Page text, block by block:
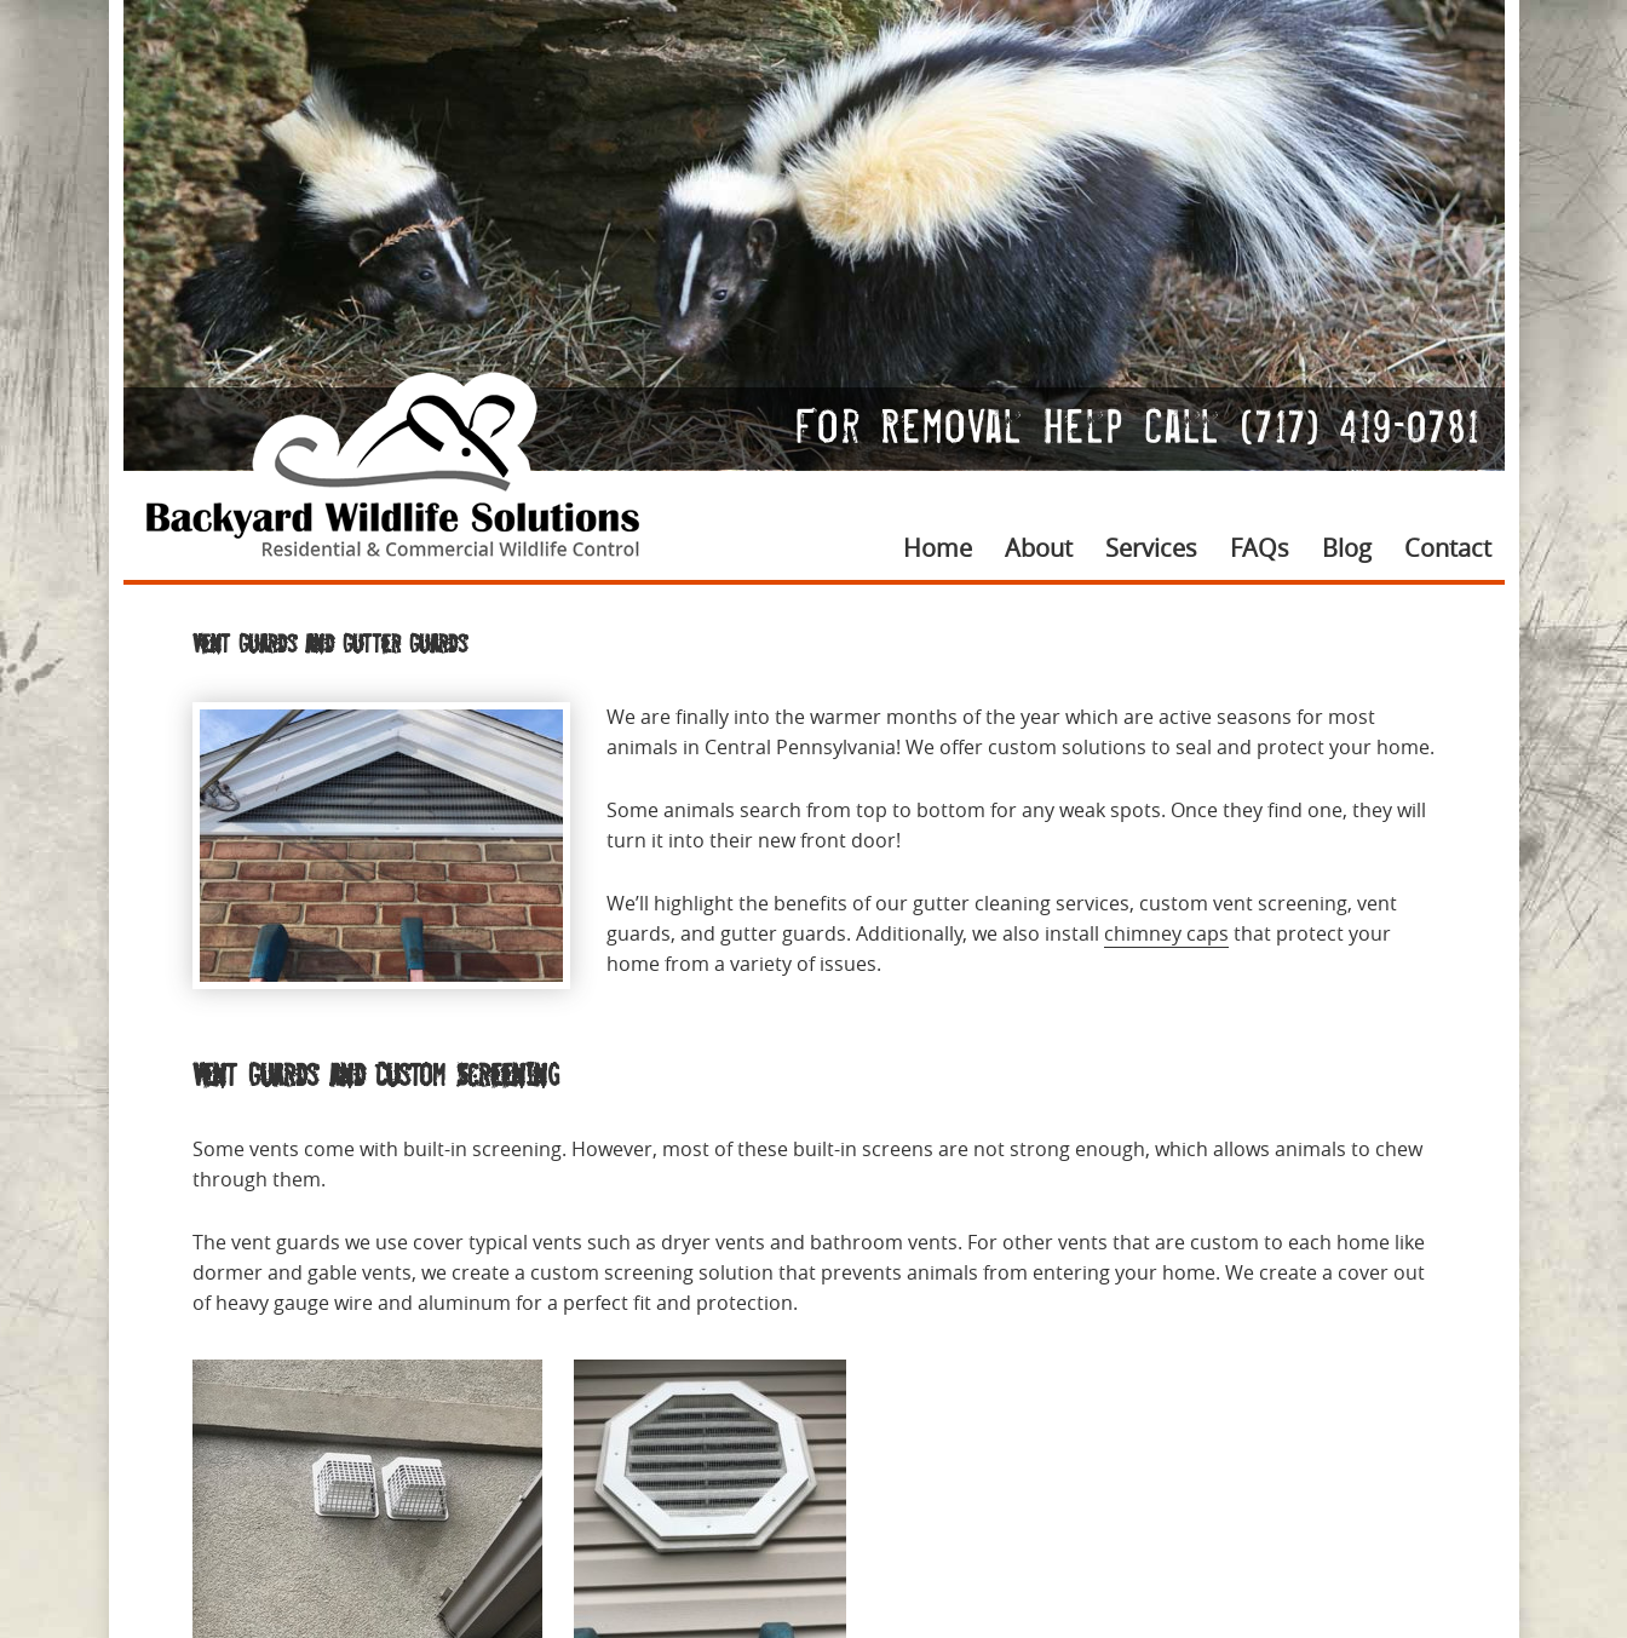
For Removal Help Call (717) 419-0781
Home About Services FAQs Blog Contact
Vent Guards and Gutter Guards
We are finally into the warmer months of the year which are active seasons for most
animals in Central Pennsylvania! We offer custom solutions to seal and protect your home.
Some animals search from top to bottom for any weak spots. Once they find one, they will
turn it into their new front door!
We’ll highlight the benefits of our gutter cleaning services, custom vent screening, vent
guards, and gutter guards. Additionally, we also install chimney caps that protect your
home from a variety of issues.
Vent Guards and Custom Screening
Some vents come with built-in screening. However, most of these built-in screens are not strong enough, which allows animals to chew
through them.
The vent guards we use cover typical vents such as dryer vents and bathroom vents. For other vents that are custom to each home like
dormer and gable vents, we create a custom screening solution that prevents animals from entering your home. We create a cover out
of heavy gauge wire and aluminum for a perfect fit and protection.